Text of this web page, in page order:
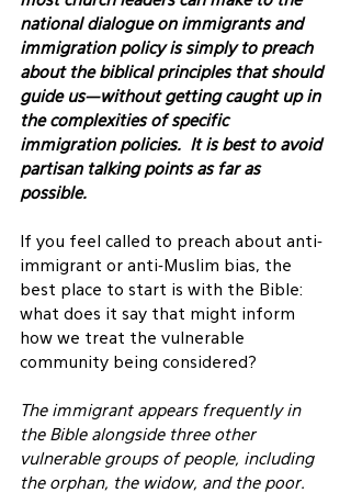
national dialogue on immigrants and
immigration policy is simply to preach
about the biblical principles that should
guide us—without getting caught up in
the complexities of specific
immigration policies.  It is best to avoid
partisan talking points as far as
possible.
If you feel called to preach about anti-
immigrant or anti-Muslim bias, the
best place to start is with the Bible:
what does it say that might inform
how we treat the vulnerable
community being considered?
The immigrant appears frequently in
the Bible alongside three other
vulnerable groups of people, including
the orphan, the widow, and the poor.